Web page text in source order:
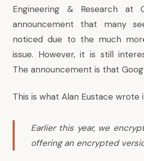
Engineering & Research at
announcement that many
noticed due to the much
issue. However, it is still
The announcement is that
This is what Alan Eustace wrote
Earlier this year, we
offering an encrypted